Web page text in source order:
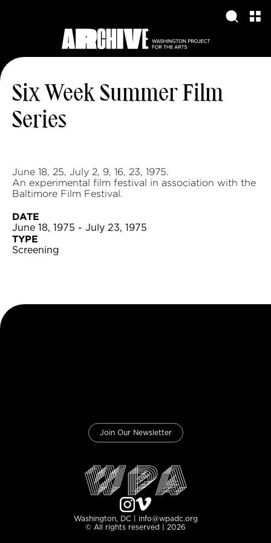
Six Week Summer Film
Series
June 18, 25, July 2, 9, 16, 23, 1975.
An experimental film festival in association with the
Baltimore Film Festival.
DATE
June 18, 1975 - July 23, 1975
TYPE
Screening
Join Our Newsletter
Washington, DC | info@wpadc.org
© All rights reserved | 2026